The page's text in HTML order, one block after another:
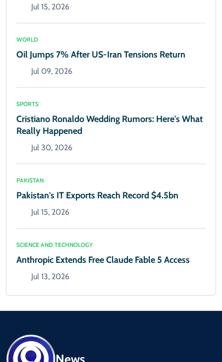
Jul 15, 2026
WORLD
Oil Jumps 7% After US-Iran Tensions Return
Jul 09, 2026
SPORTS
Cristiano Ronaldo Wedding Rumors: Here's What
Really Happened
Jul 30, 2026
PAKISTAN
Pakistan's IT Exports Reach Record $4.5bn
Jul 15, 2026
SCIENCE AND TECHNOLOGY
Anthropic Extends Free Claude Fable 5 Access
Jul 13, 2026